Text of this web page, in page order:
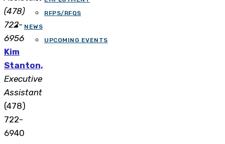
RFPS/RFQS
NEWS
UPCOMING EVENTS
(478)
722-
6956
Kim
Stanton,
Executive
Assistant
(478)
722-
6940